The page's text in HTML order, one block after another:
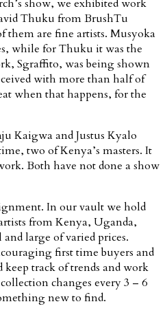
show, we exhibited work
Thuku from BrushTu
are fine artists. Musyoka
while for Thuku it was the
Sgraffito, was being shown
with more than half of
when that happens, for the
Kaigwa and Justus Kyalo
two of Kenya’s masters. It
Both have not done a show
In our vault we hold
from Kenya, Uganda,
large of varied prices.
first time buyers and
track of trends and work
changes every 3 – 6
new to find.